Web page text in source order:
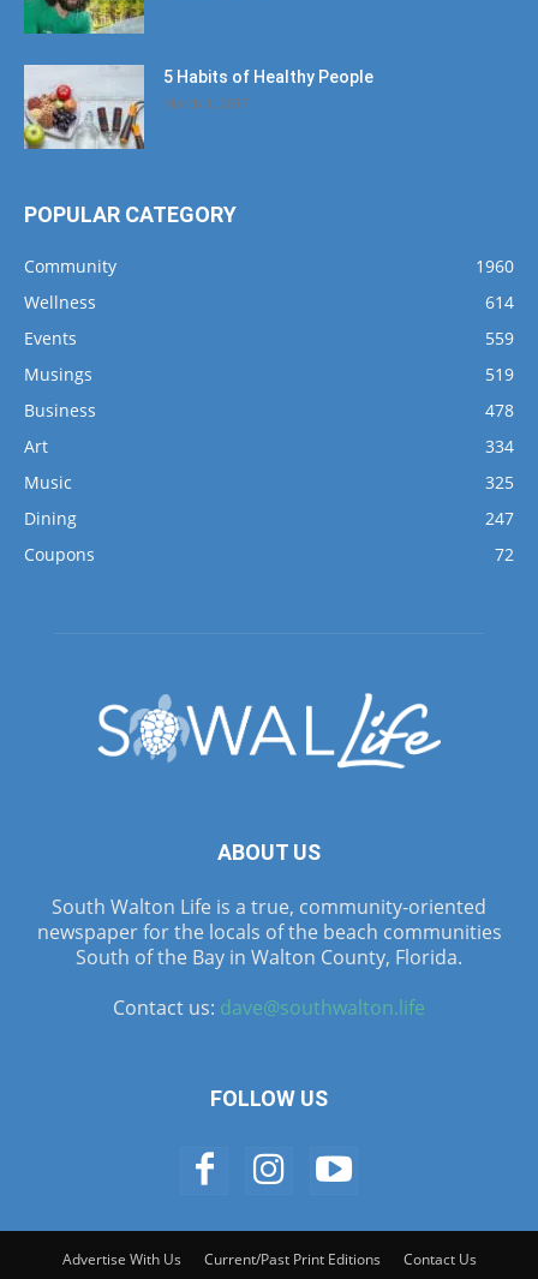
5 Habits of Healthy People
March 1, 2017
POPULAR CATEGORY
Community
1960
Wellness
614
Events
559
Musings
519
Business
478
Art
334
Music
325
Dining
247
Coupons
72
ABOUT US
South Walton Life is a true, community-oriented
newspaper for the locals of the beach communities
South of the Bay in Walton County, Florida.
Contact us: dave@southwalton.life
FOLLOW US
Advertise With Us Current/Past Print Editions Contact Us